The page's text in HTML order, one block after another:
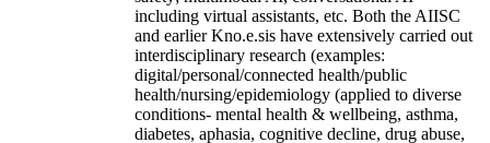
including virtual assistants, etc. Both the AIISC
and earlier Kno.e.sis have extensively carried out
interdisciplinary research (examples:
digital/personal/connected health/public
health/nursing/epidemiology (applied to diverse
conditions- mental health & wellbeing, asthma,
diabetes, aphasia, cognitive decline, drug abuse,